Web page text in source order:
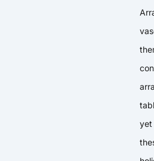
yet